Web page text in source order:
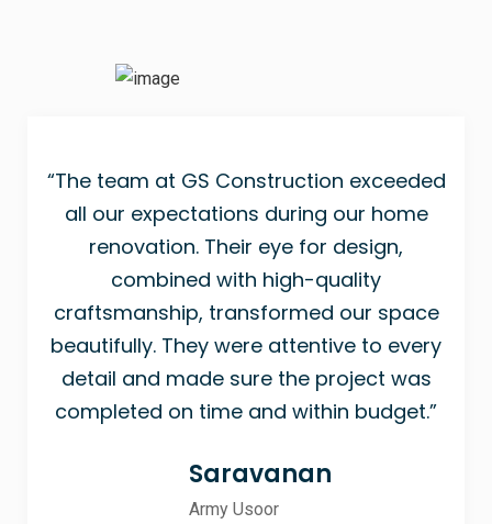
“The team at GS Construction exceeded
all our expectations during our home
renovation. Their eye for design,
combined with high-quality
craftsmanship, transformed our space
beautifully. They were attentive to every
detail and made sure the project was
completed on time and within budget.”
Saravanan
Army Usoor